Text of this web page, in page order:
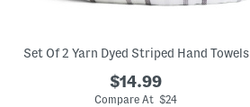
Set Of 2 Yarn Dyed Striped Hand Towels
$14.99
Compare At $24